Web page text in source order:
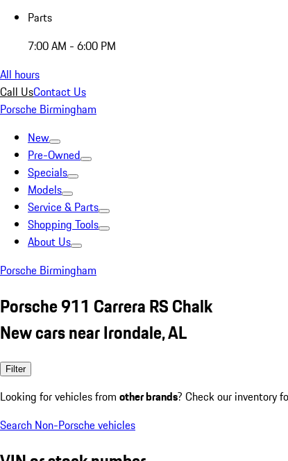
Parts
7:00 AM - 6:00 PM
All hours
Call UsContact Us
Porsche Birmingham
New
Pre-Owned
Specials
Models
Service & Parts
Shopping Tools
About Us
Porsche Birmingham
Porsche 911 Carrera RS Chalk
New cars near Irondale, AL
Filter
Looking for vehicles from other brands? Check our inventory
Search Non-Porsche vehicles